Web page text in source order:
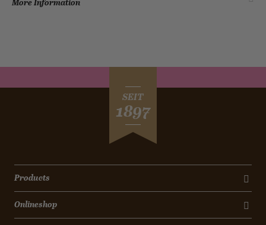
More Information
SEIT
1897
Products
Onlineshop